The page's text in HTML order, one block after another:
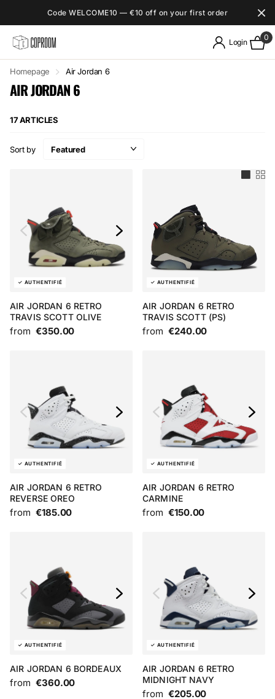
Code WELCOME10 — €10 off on your first order
Login
0
Homepage Air Jordan 6
AIR JORDAN 6
17 ARTICLES
Sort by
AIR JORDAN 6 RETRO
TRAVIS SCOTT OLIVE
from €350.00
AIR JORDAN 6 RETRO
TRAVIS SCOTT (PS)
from €240.00
AIR JORDAN 6 RETRO
REVERSE OREO
from €185.00
AIR JORDAN 6 RETRO
CARMINE
from €150.00
AIR JORDAN 6 BORDEAUX
from €360.00
AIR JORDAN 6 RETRO
MIDNIGHT NAVY
from €205.00